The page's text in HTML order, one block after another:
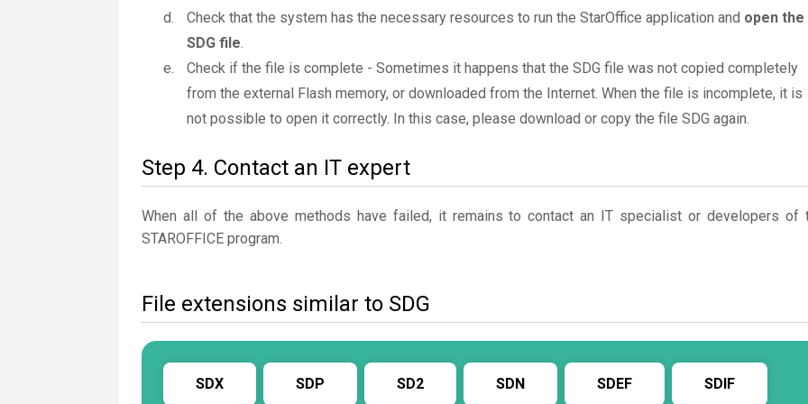
Check that the system has the necessary resources to run the StarOffice application and open the
SDG file.
Check if the file is complete - Sometimes it happens that the SDG file was not copied completely
from the external Flash memory, or downloaded from the Internet. When the file is incomplete, it is
not possible to open it correctly. In this case, please download or copy the file SDG again.
Step 4. Contact an IT expert
When all of the above methods have failed, it remains to contact an IT specialist or developers of
STAROFFICE program.
File extensions similar to SDG
SDX SDP SD2 SDN SDEF SDIF